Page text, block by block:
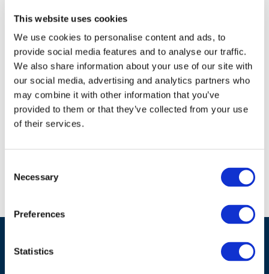
This website uses cookies
We use cookies to personalise content and ads, to
provide social media features and to analyse our traffic.
We also share information about your use of our site with
our social media, advertising and analytics partners who
may combine it with other information that you’ve
provided to them or that they’ve collected from your use
of their services.
Selection
Necessary
Preferences
Statistics
work to ensure the regulatory regimes can
meet the net zero challenges in particular
through teams focussed on hydrogen and
economy-wide electrification; as well as
ensuring regulatory regimes are driving
sector preparations for inevitable climate
change. She recently led currently (jointly
with the Chief Economic Advisor) a review
of the future of network regulation.